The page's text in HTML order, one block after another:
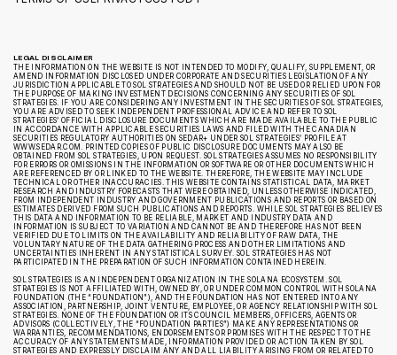
LEGAL DISCLAIMER
THE INFORMATION ON THE WEBSITE IS NOT INTENDED TO MODIFY, QUALIFY, SUPPLEMENT, OR
AMEND INFORMATION DISCLOSED UNDER CORPORATE AND SECURITIES LEGISLATION OF ANY
JURISDICTION APPLICABLE TO SOL STRATEGIES AND SHOULD NOT BE USED OR RELIED UPON FOR
THE PURPOSE OF MAKING INVESTMENT DECISIONS CONCERNING ANY SECURITIES OF SOL
STRATEGIES. IF YOU ARE CONSIDERING ANY INVESTMENT IN THE SECURITIES OF SOL STRATEGIES,
YOU ARE ADVISED TO SEEK INDEPENDENT PROFESSIONAL ADVICE AND REFER TO SOL
STRATEGIES’ OFFICIAL DISCLOSURE DOCUMENTS WHICH ARE MADE AVAILABLE TO THE PUBLIC
IN ACCORDANCE WITH APPLICABLE SECURITIES LAWS AND FILED WITH THE CANADIAN
SECURITIES REGULATORY AUTHORITIES ON SEDAR+ UNDER SOL STRATEGIES’ PROFILE AT
WWW.SEDAR.COM. PRINTED COPIES OF PUBLIC DISCLOSURE DOCUMENTS MAY ALSO BE
OBTAINED FROM SOL STRATEGIES, UPON REQUEST. SOL STRATEGIES ASSUMES NO RESPONSIBILITY
FOR ERRORS OR OMISSIONS IN THE INFORMATION OR SOFTWARE OR OTHER DOCUMENTS WHICH
ARE REFERENCED BY OR LINKED TO THE WEBSITE. THEREFORE, THE WEBSITE MAY INCLUDE
TECHNICAL OR OTHER INACCURACIES. THIS WEBSITE CONTAINS STATISTICAL DATA, MARKET
RESEARCH AND INDUSTRY FORECASTS THAT WERE OBTAINED, UNLESS OTHERWISE INDICATED,
FROM INDEPENDENT INDUSTRY AND GOVERNMENT PUBLICATIONS AND REPORTS OR BASED ON
ESTIMATES DERIVED FROM SUCH PUBLICATIONS AND REPORTS. WHILE SOL STRATEGIES BELIEVES
THIS DATA AND INFORMATION TO BE RELIABLE, MARKET AND INDUSTRY DATA AND
INFORMATION IS SUBJECT TO VARIATION AND CANNOT BE AND THEREFORE HAS NOT BEEN
VERIFIED DUE TO LIMITS ON THE AVAILABILITY AND RELIABILITY OF RAW DATA, THE
VOLUNTARY NATURE OF THE DATA GATHERING PROCESS AND OTHER LIMITATIONS AND
UNCERTAINTIES INHERENT IN ANY STATISTICAL SURVEY. SOL STRATEGIES HAS NOT
PARTICIPATED IN THE PREPARATION OF SUCH INFORMATION CONTAINED HEREIN.
SOL STRATEGIES IS AN INDEPENDENT ORGANIZATION IN THE SOLANA ECOSYSTEM. SOL
STRATEGIES IS NOT AFFILIATED WITH, OWNED BY, OR UNDER COMMON CONTROL WITH SOLANA
FOUNDATION (THE “FOUNDATION”), AND THE FOUNDATION HAS NOT ENTERED INTO ANY
ASSOCIATION, PARTNERSHIP, JOINT VENTURE, EMPLOYEE, OR AGENCY RELATIONSHIP WITH SOL
STRATEGIES. NONE OF THE FOUNDATION OR ITS COUNCIL MEMBERS, OFFICERS, AGENTS OR
ADVISORS (COLLECTIVELY, THE “FOUNDATION PARTIES”) MAKE ANY REPRESENTATIONS OR
WARRANTIES, RECOMMENDATIONS, ENDORSEMENTS OR PROMISES WITH THE RESPECT TO THE
ACCURACY OF ANY STATEMENTS MADE, INFORMATION PROVIDED OR ACTION TAKEN BY SOL
STRATEGIES AND EXPRESSLY DISCLAIM ANY AND ALL LIABILITY ARISING FROM OR RELATED TO